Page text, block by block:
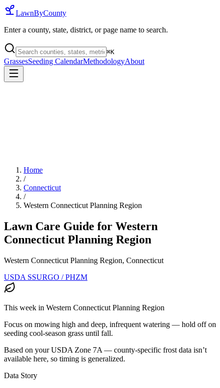
LawnByCounty
Enter a county, state, district, or page name to search.
⌘K
GrassesSeeding CalendarMethodologyAbout
Home
/
Connecticut
/
Western Connecticut Planning Region
Lawn Care Guide for Western
Connecticut Planning Region
Western Connecticut Planning Region, Connecticut
USDA SSURGO / PHZM
This week in Western Connecticut Planning Region
Focus on mowing high and deep, infrequent watering — hold off on
seeding cool-season grass until fall.
Based on your USDA Zone 7A — county-specific frost data isn’t
available here, so timing is generalized.
Data Story